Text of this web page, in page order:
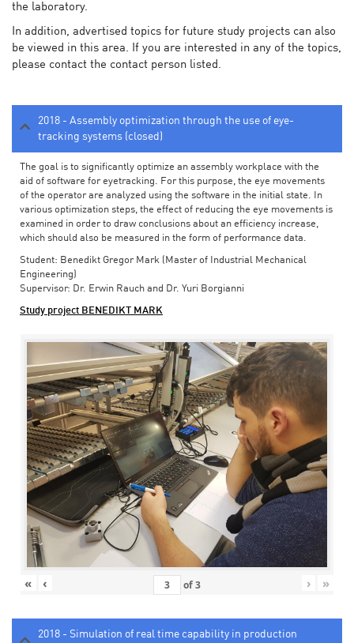
the laboratory.
In addition, advertised topics for future study projects can also
be viewed in this area. If you are interested in any of the topics,
please contact the contact person listed.
2018 - Assembly optimization through the use of eye-
tracking systems (closed)
The goal is to significantly optimize an assembly workplace with the
aid of software for eyetracking. For this purpose, the eye movements
of the operator are analyzed using the software in the initial state. In
various optimization steps, the effect of reducing the eye movements is
examined in order to draw conclusions about an efficiency increase,
which should also be measured in the form of performance data.
Student: Benedikt Gregor Mark (Master of Industrial Mechanical
Engineering)
Supervisor: Dr. Erwin Rauch and Dr. Yuri Borgianni
Study project BENEDIKT MARK
« ‹ of3 › »
2018 - Simulation of real time capability in production